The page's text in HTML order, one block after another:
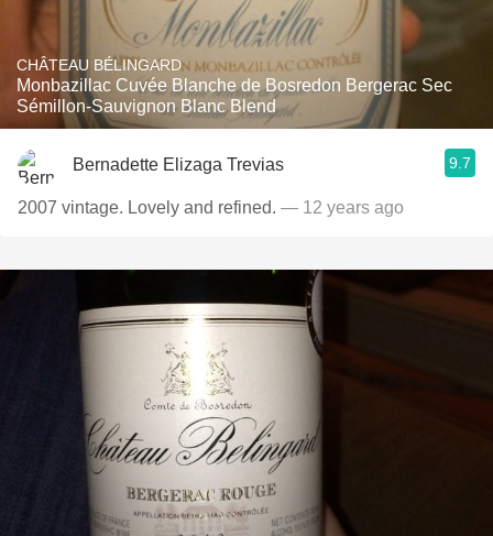
CHÂTEAU BÉLINGARD
Monbazillac Cuvée Blanche de Bosredon Bergerac Sec
Sémillon-Sauvignon Blanc Blend
Bernadette Elizaga Trevias 9.7
2007 vintage. Lovely and refined. — 12 years ago